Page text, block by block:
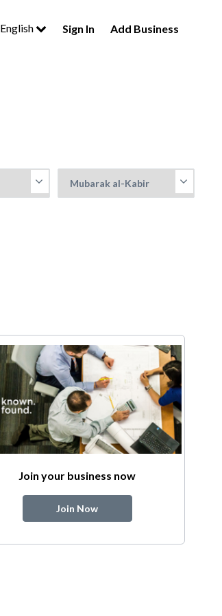
English Sign In Add Business
Join your business now
Join Now